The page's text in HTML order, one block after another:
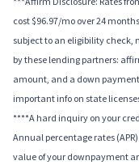
cost $96.97/mo over 24
subject to an eligibility check,
by these lending partners:
amount, and a down
important info on state
****A hard inquiry on your
Annual percentage rates
value of your downpayment